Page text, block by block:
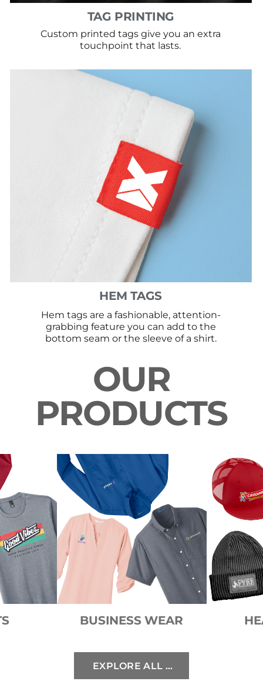
TAG PRINTING
Custom printed tags give you an extra
touchpoint that lasts.
HEM TAGS
Hem tags are a fashionable, attention-
grabbing feature you can add to the
bottom seam or the sleeve of a shirt.
OUR
PRODUCTS
BUSINESS WEAR
EXPLORE ALL STYLES